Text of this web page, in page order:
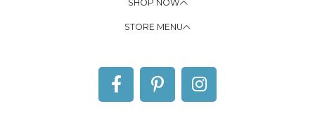
SHOP NOW
STORE MENU